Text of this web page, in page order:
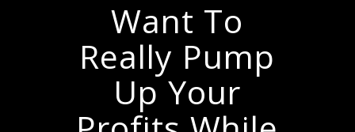
Want To
Really Pump
Up Your